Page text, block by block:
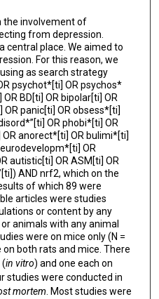
the involvement of
from depression.
central place. We aimed to
For this reason, we
as search strategy
psychot*[ti] OR psychos*
BD[ti] OR bipolar[ti] OR
panic[ti] OR obsess*[ti]
OR phobi*[ti] OR
anorect*[ti] OR bulimi*[ti]
OR
autistic[ti] OR ASM[ti] OR
AND nrf2, which on the
of which 89 were
articles were studies
or content by any
animals with any animal
were on mice only (N =
on both rats and mice. There
(in vitro) and one each on
studies were conducted in
mortem . Most studies were